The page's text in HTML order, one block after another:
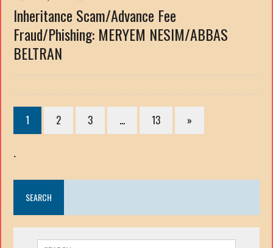
Inheritance Scam/Advance Fee
Fraud/Phishing: MERYEM NESIM/ABBAS
BELTRAN
1 2 3 … 13 »
.
SEARCH